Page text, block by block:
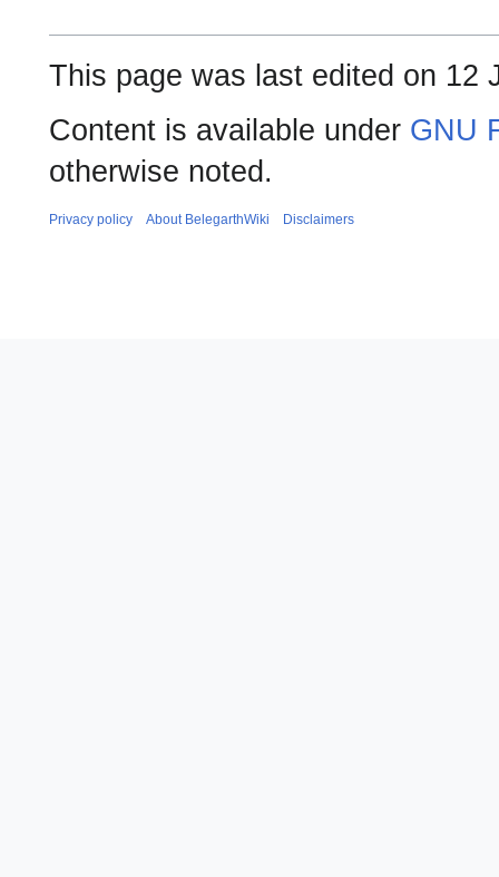
This page was last edited on 12
Content is available under GNU
otherwise noted.
Privacy policy About BelegarthWiki Disclaimers